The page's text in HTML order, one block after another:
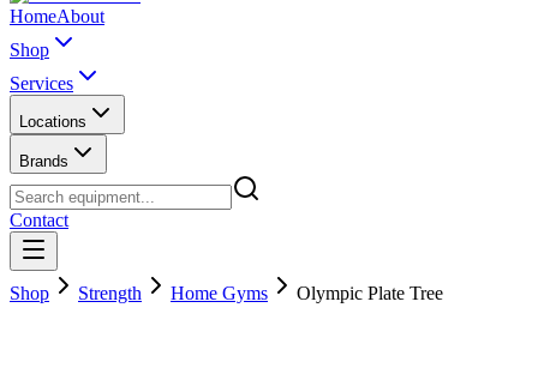
HomeAbout
Shop
Services
Locations
Brands
Contact
Shop Strength Home Gyms Olympic Plate Tree